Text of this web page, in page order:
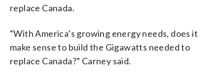
replace Canada.
“With America’s growing energy needs, does it
make sense to build the Gigawatts needed to
replace Canada?” Carney said.